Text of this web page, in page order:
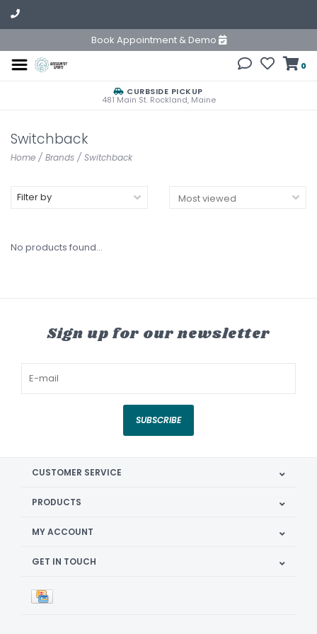
Book Appointment & Demo
0
CURBSIDE PICKUP
481 Main St. Rockland, Maine
Switchback
Home / Brands / Switchback
Filter by
No products found...
Sign up for our newsletter
SUBSCRIBE
CUSTOMER SERVICE
PRODUCTS
MY ACCOUNT
GET IN TOUCH